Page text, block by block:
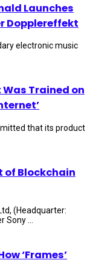
Launches
Dopplereffekt
electronic music
Trained on
that its product
of Blockchain
(Headquarter:
...
‘Frames’